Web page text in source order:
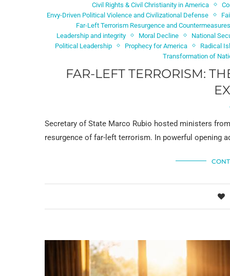
Civil Rights & Civil Christianity in America
Envy-Driven Political Violence and Civilizational Defense
Far-Left Terrorism Resurgence and Countermeasures
Leadership and integrity
Moral Decline
National
Political Leadership
Prophecy for America
Radical
Transformation of
FAR-LEFT TERRORISM:
Secretary of State Marco Rubio hosted ministers
resurgence of far-left terrorism. In powerful opening